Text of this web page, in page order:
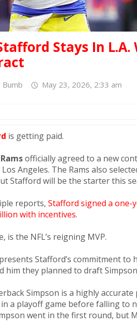
Stays In
Bumb May 23, 2026, 2:33 am
is getting paid.
officially agreed to a new
Angeles. The Rams also
Stafford will be the starter this
reports, Stafford signed a one-
with incentives.
is the NFL’s reigning MVP.
Stafford’s commitment to
him they planned to draft
Simpson is a highly
a playoff game before falling to
went in the first round, but